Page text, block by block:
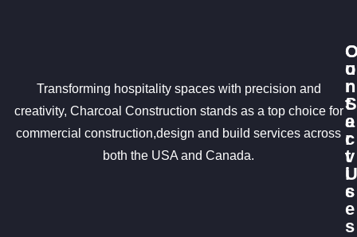
Transforming hospitality spaces with precision and
creativity, Charcoal Construction stands as a top choice for
commercial construction,design and build services across
both the USA and Canada.
u
r
S
e
r
v
i
c
e
s
C
o
n
t
a
c
t
U
s